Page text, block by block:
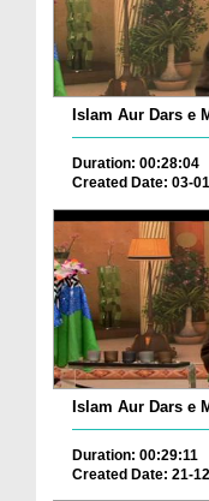
Islam Aur Dars e
Duration: 00:28:04
Created Date: 03-
Islam Aur Dars e
Duration: 00:29:11
Created Date: 21-